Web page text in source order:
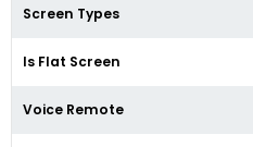
Screen Types
Is Flat Screen
Voice Remote